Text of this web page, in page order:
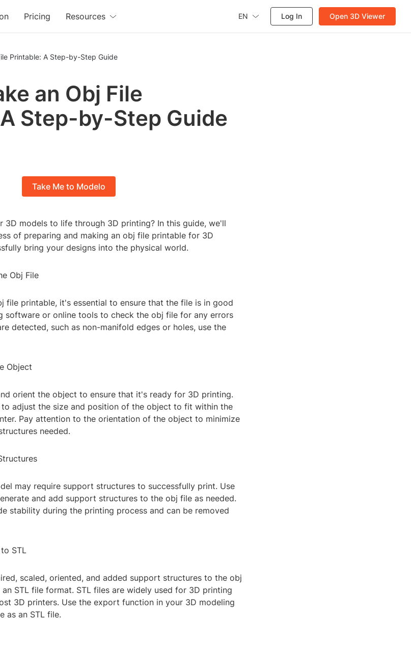
Pricing Resources EN Log In Open 3D Viewer
Printable: A Step-by-Step Guide
an Obj File
Step-by-Step Guide
Take Me to Modelo
3D models to life through 3D printing? In this guide, we'll
of preparing and making an obj file printable for 3D
bring your designs into the physical world.
Obj File
file printable, it's essential to ensure that the file is in good
software or online tools to check the obj file for any errors
detected, such as non-manifold edges or holes, use the
Object
orient the object to ensure that it's ready for 3D printing.
adjust the size and position of the object to fit within the
Pay attention to the orientation of the object to minimize
needed.
may require support structures to successfully print. Use
and add support structures to the obj file as needed.
stability during the printing process and can be removed
STL
scaled, oriented, and added support structures to the obj
STL file format. STL files are widely used for 3D printing
3D printers. Use the export function in your 3D modeling
as an STL file.